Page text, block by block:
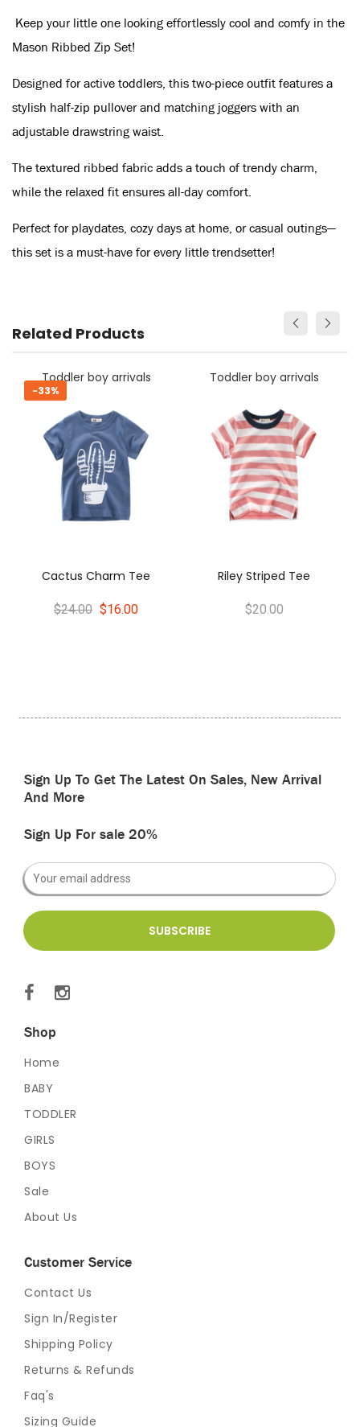
Keep your little one looking effortlessly cool and comfy in the
Mason Ribbed Zip Set!
Designed for active toddlers, this two-piece outfit features a
stylish half-zip pullover and matching joggers with an
adjustable drawstring waist.
The textured ribbed fabric adds a touch of trendy charm,
while the relaxed fit ensures all-day comfort.
Perfect for playdates, cozy days at home, or casual outings—
this set is a must-have for every little trendsetter!
Related Products
Toddler boy arrivals
Riley Striped Tee
$20.00
Toddler boy
Sign Up To Get The Latest On Sales, New Arrival
And More
Sign Up For sale 20%
Shop
Home
BABY
TODDLER
GIRLS
BOYS
Sale
About Us
Customer Service
Contact Us
Sign In/Register
Shipping Policy
Returns & Refunds
Faq's
Sizing Guide